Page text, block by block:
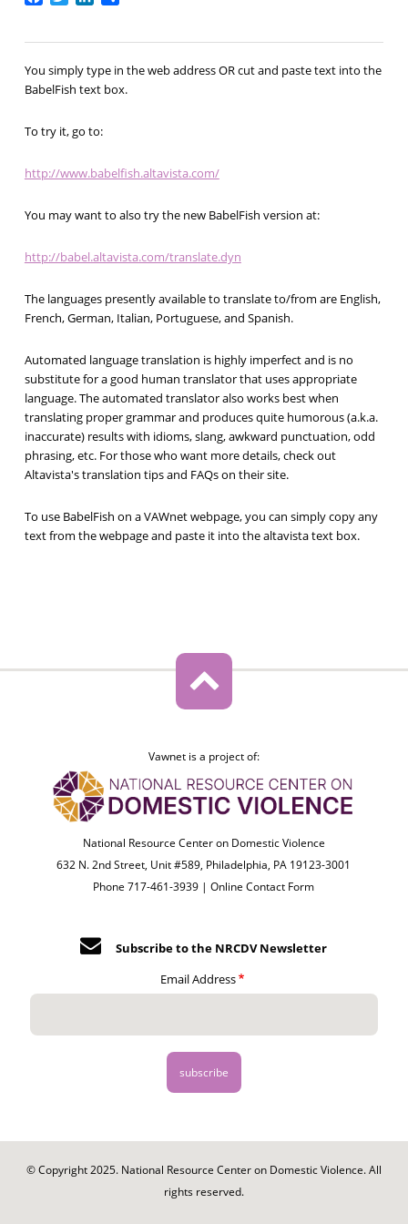
You simply type in the web address OR cut and paste text into the
BabelFish text box.
To try it, go to:
http://www.babelfish.altavista.com/
You may want to also try the new BabelFish version at:
http://babel.altavista.com/translate.dyn
The languages presently available to translate to/from are English,
French, German, Italian, Portuguese, and Spanish.
Automated language translation is highly imperfect and is no
substitute for a good human translator that uses appropriate
language. The automated translator also works best when
translating proper grammar and produces quite humorous (a.k.a.
inaccurate) results with idioms, slang, awkward punctuation, odd
phrasing, etc. For those who want more details, check out
Altavista's translation tips and FAQs on their site.
To use BabelFish on a VAWnet webpage, you can simply copy any
text from the webpage and paste it into the altavista text box.
Vawnet is a project of:
National Resource Center on Domestic Violence
632 N. 2nd Street, Unit #589, Philadelphia, PA 19123-3001
Phone 717-461-3939 |Online Contact Form
Subscribe to the NRCDV Newsletter
Email Address
© Copyright 2025. National Resource Center on Domestic Violence. All
rights reserved.